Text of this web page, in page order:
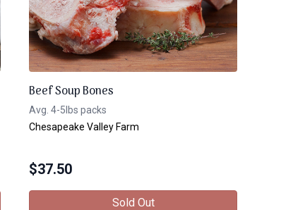
Beef Soup Bones
Avg. 4-5lbs packs
Chesapeake Valley Farm
$37.50
Sold Out